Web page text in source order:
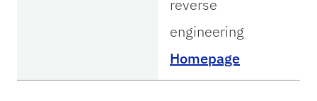
reverse
engineering
Homepage